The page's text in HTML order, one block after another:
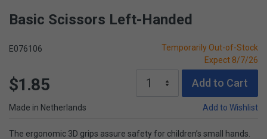
Basic Scissors Left-Handed
E076106
Temporarily Out-of-Stock
Expect 8/7/26
$1.85 Add to Cart
Made in Netherlands Add to Wishlist
The ergonomic 3D grips assure safety for children’s small hands.